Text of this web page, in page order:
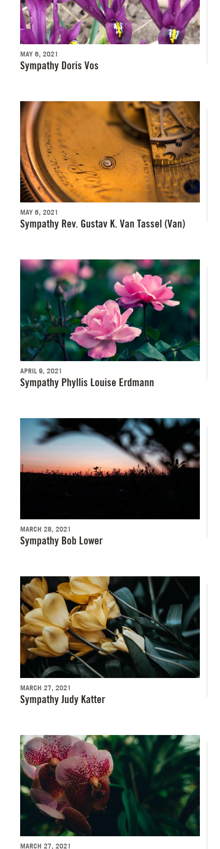
MAY 6, 2021
Sympathy Doris Vos
MAY 6, 2021
Sympathy Rev. Gustav K. Van Tassel (Van)
APRIL 9, 2021
Sympathy Phyllis Louise Erdmann
MARCH 28, 2021
Sympathy Bob Lower
MARCH 27, 2021
Sympathy Judy Katter
MARCH 27, 2021